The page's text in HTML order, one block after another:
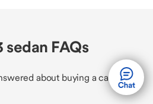
sedan FAQs
about buying a car with